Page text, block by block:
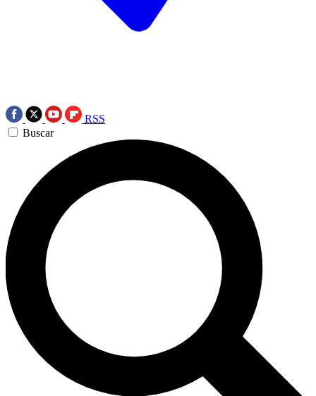
RSS
Buscar